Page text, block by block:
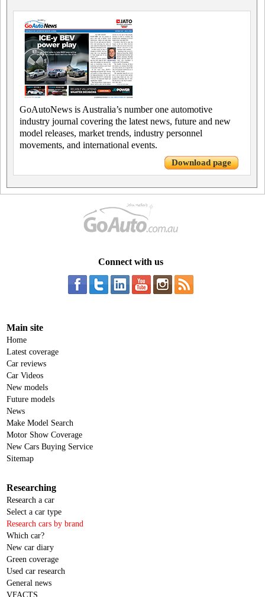
GoAutoNews is Australia’s number one automotive
industry journal covering the latest news, future and new
model releases, market trends, industry personnel
movements, and international events.
Download page
Connect with us
Main site
Home
Latest coverage
Car reviews
Car Videos
New models
Future models
News
Make Model Search
Motor Show Coverage
New Cars Buying Service
Sitemap
Researching
Research a car
Select a car type
Research cars by brand
Which car?
New car diary
Green coverage
Used car research
General news
VFACTS